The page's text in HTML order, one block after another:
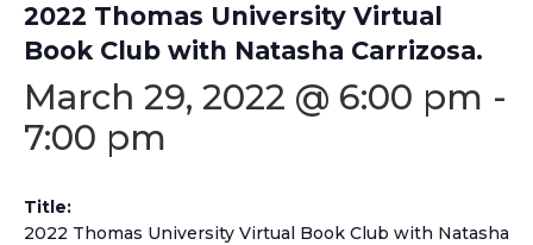
2022 Thomas University Virtual
Book Club with Natasha Carrizosa.
March 29, 2022 @ 6:00 pm -
7:00 pm
Title:
2022 Thomas University Virtual Book Club with Natasha